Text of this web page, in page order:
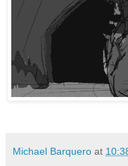
Michael Barquero at